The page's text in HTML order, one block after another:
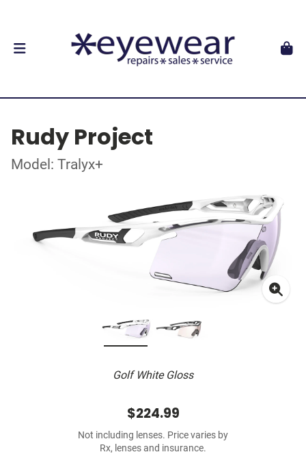
Rudy Project
Model: Tralyx+
Golf White Gloss
$224.99
Not including lenses. Price varies by
Rx, lenses and insurance.